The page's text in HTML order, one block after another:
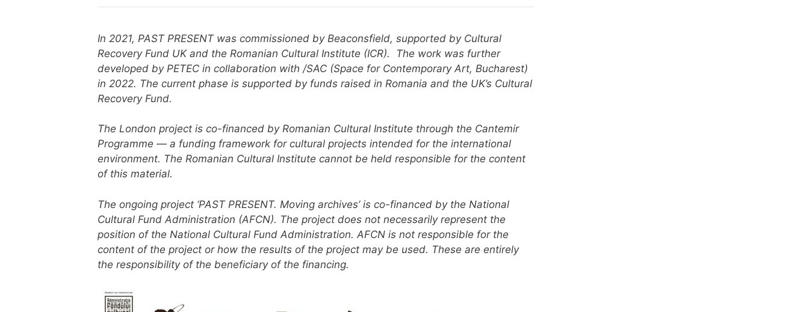
In 2021, PAST PRESENT was commissioned by Beaconsfield, supported by Cultural
Recovery Fund UK and the Romanian Cultural Institute (ICR). The work was further
developed by PETEC in collaboration with /SAC (Space for Contemporary Art, Bucharest)
in 2022. The current phase is supported by funds raised in Romania and the UK’s Cultural
Recovery Fund.
The London project is co-financed by Romanian Cultural Institute through the Cantemir
Programme — a funding framework for cultural projects intended for the international
environment. The Romanian Cultural Institute cannot be held responsible for the content
of this material.
The ongoing project ‘PAST PRESENT. Moving archives’ is co-financed by the National
Cultural Fund Administration (AFCN). The project does not necessarily represent the
position of the National Cultural Fund Administration. AFCN is not responsible for the
content of the project or how the results of the project may be used. These are entirely
the responsibility of the beneficiary of the financing.